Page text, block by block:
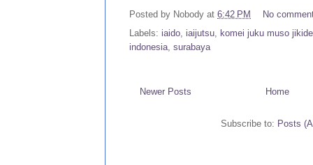
Posted by Nobody at 6:42 PM
No
Labels: iaido iaijutsu komei juku muso
indonesia surabaya
Newer Posts Home
Subscribe to: Posts